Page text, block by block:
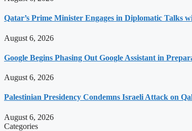
Qatar’s Prime Minister Engages in Diplomatic Talks
August 6, 2026
Google Begins Phasing Out Google Assistant in
August 6, 2026
Palestinian Presidency Condemns Israeli Attack on
August 6, 2026
Categories